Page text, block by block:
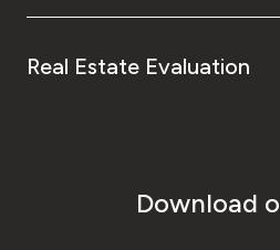
Real Estate Evaluation
Download